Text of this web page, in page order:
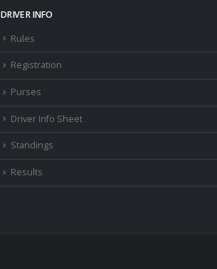
DRIVER INFO
Rules
Registration
Purses
Driver Info Sheet
Standings
Results